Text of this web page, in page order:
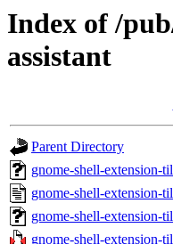
Index of /
assistant
Parent Directory
gnome-shell-extension-
gnome-shell-extension-
gnome-shell-extension-
gnome-shell-extension-